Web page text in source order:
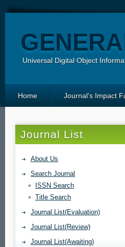
Universal Digital Object
Home Journal's Impact
Journal List
About Us
Search Journal
ISSN Search
Title Search
Journal List(Evaluation)
Journal List(Review)
Journal List(Awaiting)